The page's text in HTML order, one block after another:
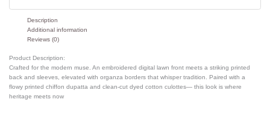
Description
Additional information
Reviews (0)
Product Description:
Crafted for the modern muse. An embroidered digital lawn front meets a striking printed
back and sleeves, elevated with organza borders that whisper tradition. Paired with a
flowy printed chiffon dupatta and clean-cut dyed cotton culottes— this look is where
heritage meets now